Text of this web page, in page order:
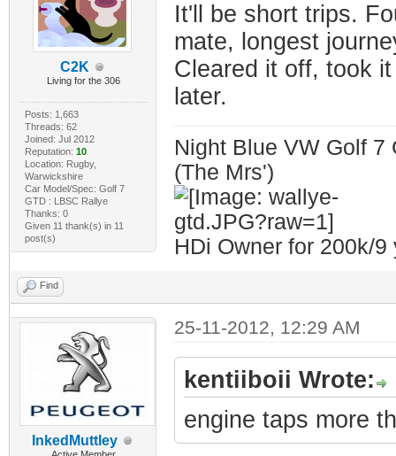
C2K
Living for the 306
Posts: 1,663
Threads: 62
Joined: Jul 2012
Reputation: 10
Location: Rugby,
Warwickshire
Car Model/Spec: Golf 7
GTD : LBSC Rallye
Thanks: 0
Given 11 thank(s) in 11
post(s)
It'll be short trips.
mate, longest
Cleared it off, took
later.
Night Blue VW Golf 7
(The Mrs')
HDi Owner for 200k/9
Find
InkedMuttley
25-11-2012, 12:29 AM
kentiiboii Wrote:
engine taps more